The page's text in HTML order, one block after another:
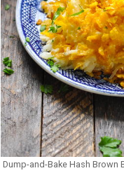
Dump-and-Bake Hash Brown